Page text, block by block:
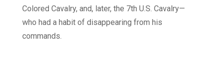
Colored Cavalry, and, later, the 7th U.S. Cavalry—
who had a habit of disappearing from his
commands.